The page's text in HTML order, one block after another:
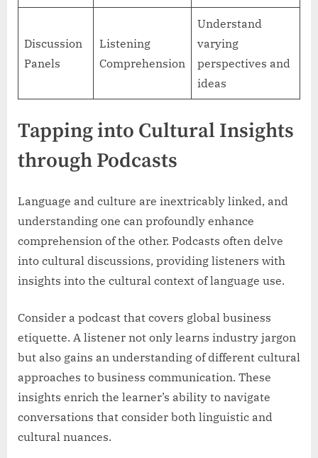
Discussion
Panels
Listening
Comprehension
Understand
varying
perspectives and
ideas
Tapping into Cultural Insights
through Podcasts
Language and culture are inextricably linked, and
understanding one can profoundly enhance
comprehension of the other. Podcasts often delve
into cultural discussions, providing listeners with
insights into the cultural context of language use.
Consider a podcast that covers global business
etiquette. A listener not only learns industry jargon
but also gains an understanding of different cultural
approaches to business communication. These
insights enrich the learner’s ability to navigate
conversations that consider both linguistic and
cultural nuances.